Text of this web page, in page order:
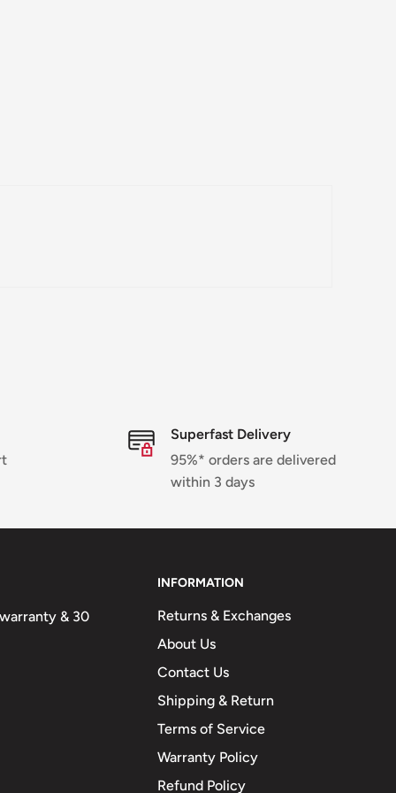
Superfast Delivery
95%* orders are delivered
within 3 days
& 30
INFORMATION
Returns & Exchanges
About Us
Contact Us
Shipping & Return
Terms of Service
Warranty Policy
Refund Policy